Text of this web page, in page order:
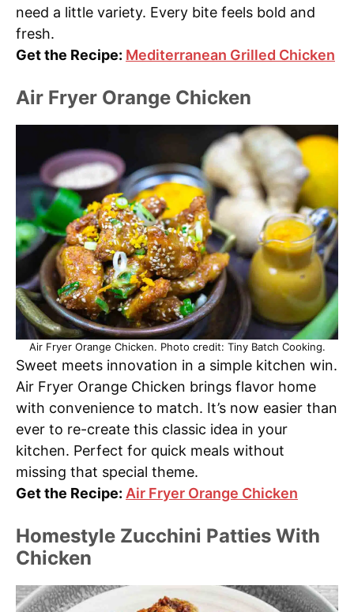
need a little variety. Every bite feels bold and
fresh.
Get the Recipe: Mediterranean Grilled Chicken
Air Fryer Orange Chicken
Air Fryer Orange Chicken. Photo credit: Tiny Batch Cooking.
Sweet meets innovation in a simple kitchen win.
Air Fryer Orange Chicken brings flavor home
with convenience to match. It’s now easier than
ever to re-create this classic idea in your
kitchen. Perfect for quick meals without
missing that special theme.
Get the Recipe: Air Fryer Orange Chicken
Homestyle Zucchini Patties With
Chicken